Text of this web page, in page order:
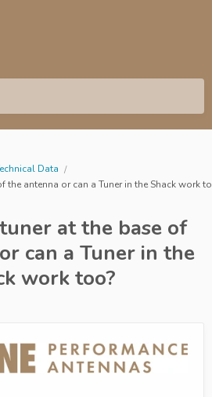
Data
the antenna or can a Tuner in the Shack work
at the base of
can a Tuner in the
work too?